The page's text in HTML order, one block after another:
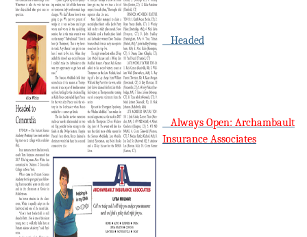
Headed
Always Open: Archambault
Insurance Associates